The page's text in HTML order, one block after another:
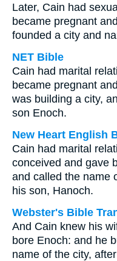
Later, Cain had
became pregnant
founded a city and
NET Bible
Cain had marital
became pregnant
was building a city,
son Enoch.
New Heart English
Cain had marital
conceived and gave
and called the name
his son, Hanoch.
Webster's Bible
And Cain knew his
bore Enoch: and he
name of the city,